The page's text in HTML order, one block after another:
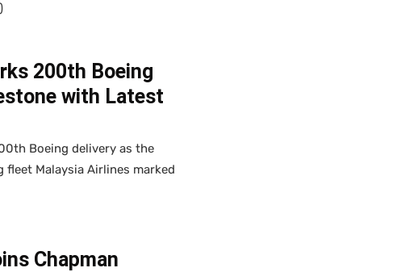
200th Boeing
with Latest
Boeing delivery as the
Malaysia Airlines marked
Chapman